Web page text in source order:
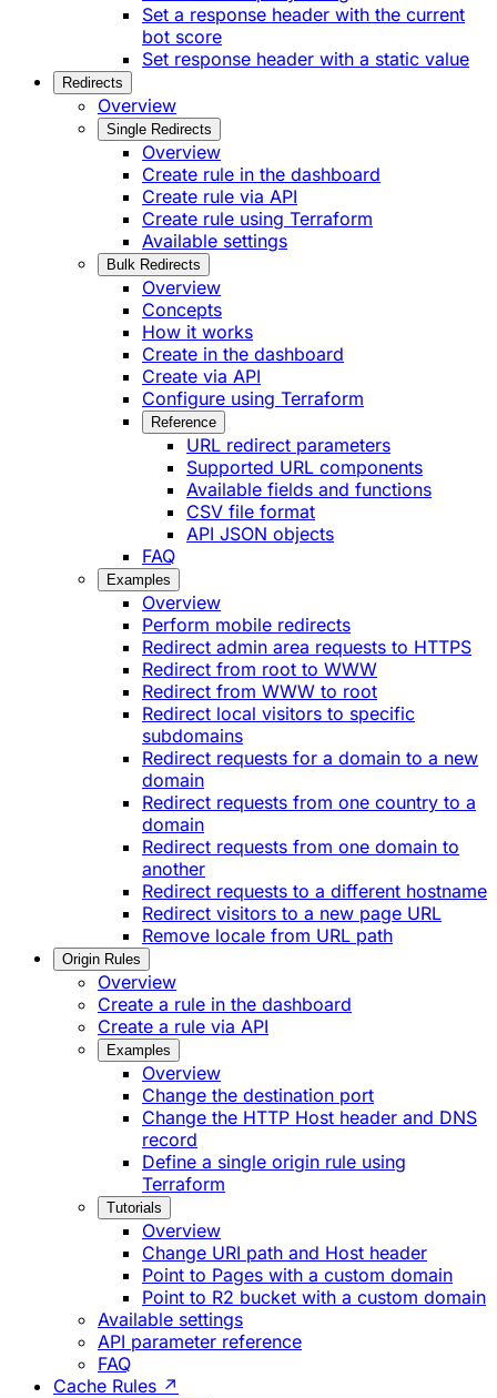
Set a response header with the current
bot score
Set response header with a static value
Redirects
Overview
Single Redirects
Overview
Create rule in the dashboard
Create rule via API
Create rule using Terraform
Available settings
Bulk Redirects
Overview
Concepts
How it works
Create in the dashboard
Create via API
Configure using Terraform
Reference
URL redirect parameters
Supported URL components
Available fields and functions
CSV file format
API JSON objects
FAQ
Examples
Overview
Perform mobile redirects
Redirect admin area requests to HTTPS
Redirect from root to WWW
Redirect from WWW to root
Redirect local visitors to specific
subdomains
Redirect requests for a domain to a new
domain
Redirect requests from one country to a
domain
Redirect requests from one domain to
another
Redirect requests to a different hostname
Redirect visitors to a new page URL
Remove locale from URL path
Origin Rules
Overview
Create a rule in the dashboard
Create a rule via API
Examples
Overview
Change the destination port
Change the HTTP Host header and DNS
record
Define a single origin rule using
Terraform
Tutorials
Overview
Change URI path and Host header
Point to Pages with a custom domain
Point to R2 bucket with a custom domain
Available settings
API parameter reference
FAQ
Cache Rules ↗